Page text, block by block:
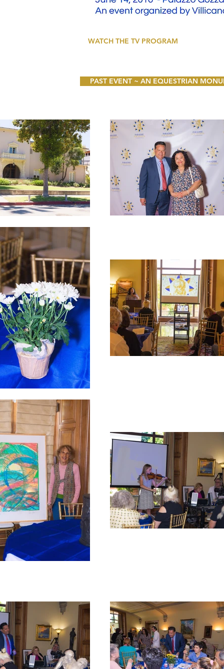
WATCH THE TV PROGRAM
PAST EVENT ~ AN EQUESTRIAN